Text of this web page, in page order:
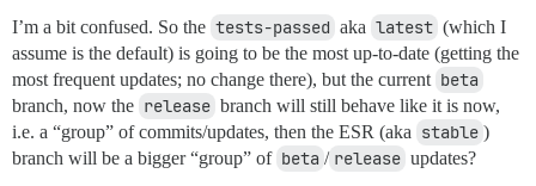
I’m a bit confused. So the tests-passed aka latest (which I
assume is the default) is going to be the most up-to-date (getting the
most frequent updates; no change there), but the current beta
branch, now the release branch will still behave like it is now,
i.e. a “group” of commits/updates, then the ESR (aka stable )
branch will be a bigger “group” of beta / release updates?